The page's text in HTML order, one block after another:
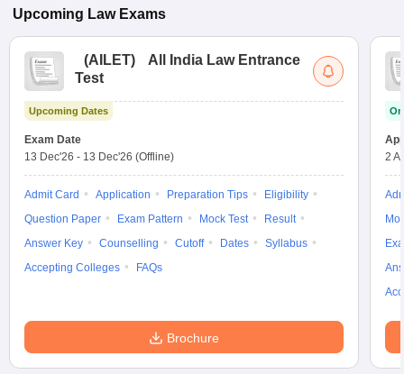
Upcoming Law Exams
(AILET)
All India Law Entrance
Test
Upcoming Dates
Exam Date
13 Dec'26 - 13 Dec'26 (Offline)
Admit Card Application Preparation Tips
Eligibility
Question Paper
Exam Pattern Mock Test
Result
Answer Key
Counselling Cutoff Dates
Syllabus
Accepting Colleges
FAQs
Brochure
2